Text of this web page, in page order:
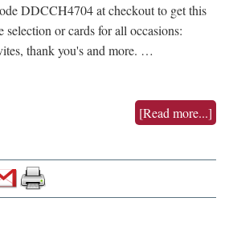
DDCCH4704 at checkout to get this
or cards for all occasions:
thank you's and more. …
[Read more...]